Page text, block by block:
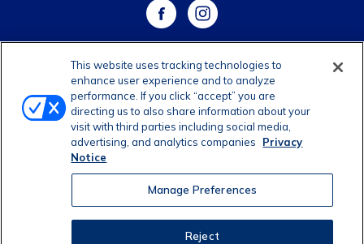
WHERE TO BUY
CONTACT US
CAREERS
Manage Preferences
©2026 Dairy Farmers of America, Inc.
This website uses tracking technologies to
enhance user experience and to analyze
performance. If you click “accept” you are
directing us to also share information about your
visit with third parties including social media,
advertising, and analytics companies
Privacy
Notice
Manage Preferences
Reject